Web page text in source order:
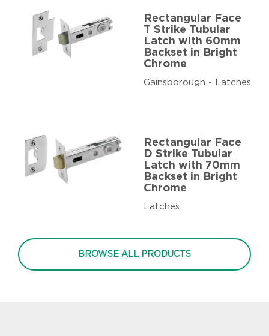
Rectangular Face
T Strike Tubular
Latch with 60mm
Backset in Bright
Chrome
Gainsborough - Latches
Rectangular Face
D Strike Tubular
Latch with 70mm
Backset in Bright
Chrome
Latches
BROWSE ALL PRODUCTS